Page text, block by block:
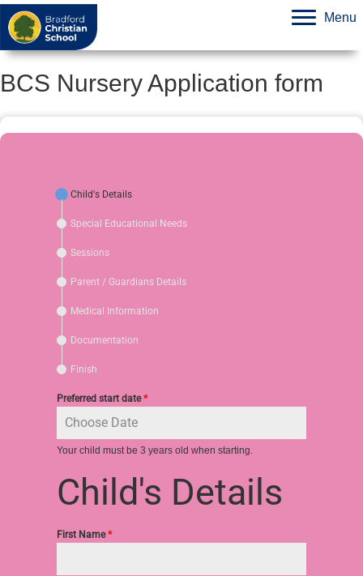
Menu
BCS Nursery Application form
Child's Details
Special Educational Needs
Sessions
Parent / Guardians Details
Medical Information
Documentation
Finish
Preferred start date*
Your child must be 3 years old when starting.
Child's Details
First Name*